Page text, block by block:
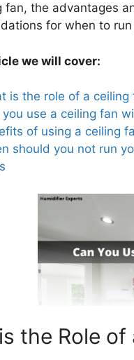
fan, the advantages
for when to
we will cover:
is the role of a ceiling
you use a ceiling fan
of using a ceiling
should you not run
the Role of